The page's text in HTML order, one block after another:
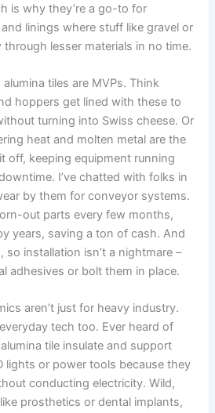
is why they’re a go-to for
linings where stuff like gravel or
lesser materials in no time.
tiles are MVPs. Think
hoppers get lined with these to
turning into Swiss cheese. Or
heat and molten metal are the
off, keeping equipment running
I’ve chatted with folks in
by them for conveyor systems.
out parts every few months,
years, saving a ton of cash. And
so installation isn’t a nightmare –
adhesives or bolt them in place.
aren’t just for heavy industry.
tech too. Ever heard of
tile insulate and support
lights or power tools because they
conducting electricity. Wild,
prosthetics or dental implants,